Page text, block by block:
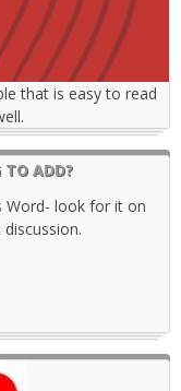
that is easy to read
TO ADD?
Word- look for it on